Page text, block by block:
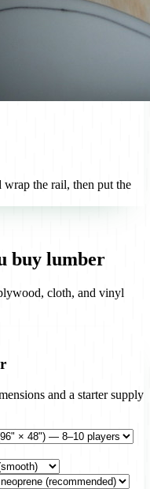
the rail, then put the
buy lumber
cloth, and vinyl
and a starter supply